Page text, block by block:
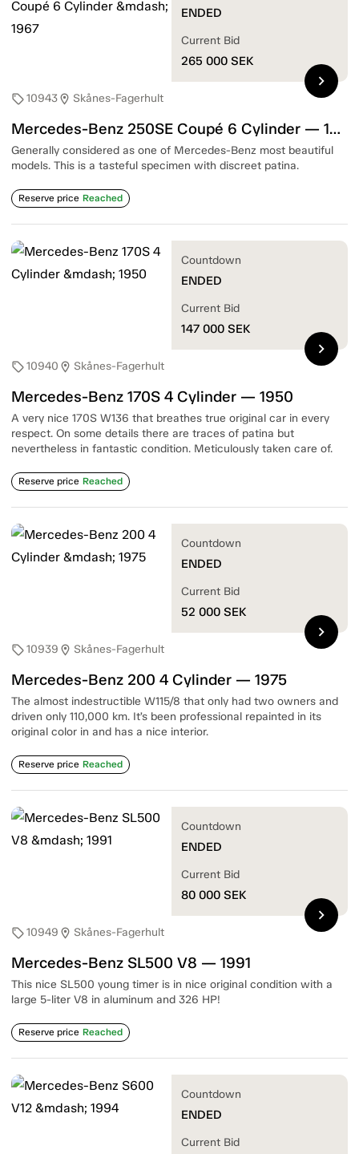
sell10943location_on Skånes-Fagerhult
Mercedes-Benz 250SE Coupé 6 Cylinder — 1967
Generally considered as one of Mercedes-Benz most beautiful
models. This is a tasteful specimen with discreet patina.
Reserve price Reached
ENDED
Current Bid
265 000 SEK
chevron_right
sell10940 location_on Skånes-Fagerhult
Mercedes-Benz 170S 4 Cylinder — 1950
A very nice 170S W136 that breathes true original car in every
respect. On some details there are traces of patina but
nevertheless in fantastic condition. Meticulously taken care of.
Reserve price Reached
Countdown
ENDED
Current Bid
147 000 SEK
chevron_right
sell10939 location_on Skånes-Fagerhult
Mercedes-Benz 200 4 Cylinder — 1975
The almost indestructible W115/8 that only had two owners and
driven only 110,000 km. It’s been professional repainted in its
original color in and has a nice interior.
Reserve price Reached
Countdown
ENDED
Current Bid
52 000 SEK
chevron_right
sell10949 location_on Skånes-Fagerhult
Mercedes-Benz SL500 V8 — 1991
This nice SL500 young timer is in nice original condition with a
large 5-liter V8 in aluminum and 326 HP!
Reserve price Reached
Countdown
ENDED
Current Bid
80 000 SEK
chevron_right
Countdown
ENDED
Current Bid